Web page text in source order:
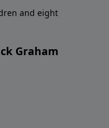
and eight
Graham